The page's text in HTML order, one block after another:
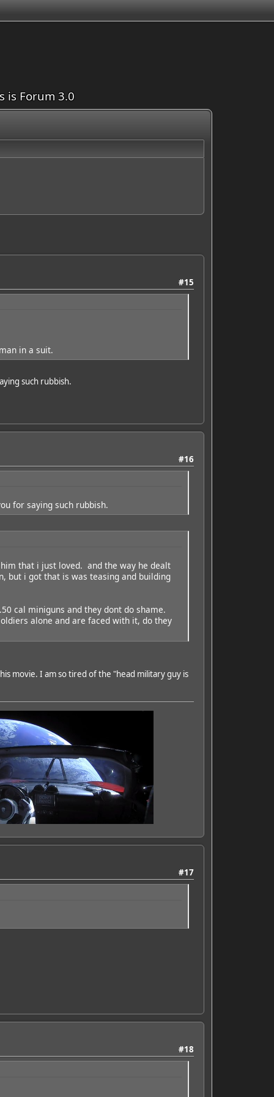
is Forum 3.0
#15
in a suit.
such rubbish.
#16
for saying such rubbish.
that i just loved. and the way he dealt
but i got that is was teasing and building
cal miniguns and they dont do shame.
alone and are faced with it, do they
movie. I am so tired of the "head military guy is
#17
#18